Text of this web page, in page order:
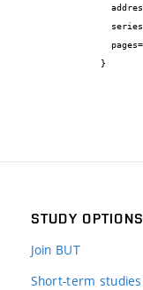
}
STUDY OPTIONS
Join BUT
Short-term studies